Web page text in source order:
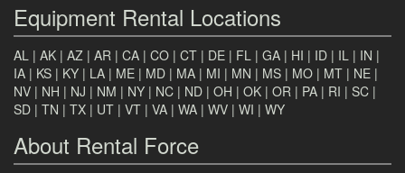
Equipment Rental Locations
AL | AK | AZ | AR | CA | CO | CT | DE | FL | GA | HI | ID | IL | IN |
IA | KS | KY | LA | ME | MD | MA | MI | MN | MS | MO | MT | NE |
NV | NH | NJ | NM | NY | NC | ND | OH | OK | OR | PA | RI | SC |
SD | TN | TX | UT | VT | VA | WA | WV | WI | WY
About Rental Force